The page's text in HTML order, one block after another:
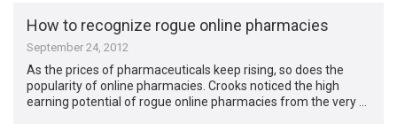
How to recognize rogue online pharmacies
September 24, 2012
As the prices of pharmaceuticals keep rising, so does the
popularity of online pharmacies. Crooks noticed the high
earning potential of rogue online pharmacies from the very …